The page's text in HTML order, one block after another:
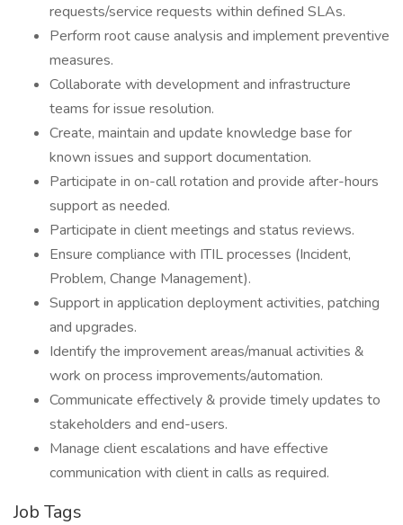
requests/service requests within defined SLAs.
Perform root cause analysis and implement preventive
measures.
Collaborate with development and infrastructure
teams for issue resolution.
Create, maintain and update knowledge base for
known issues and support documentation.
Participate in on-call rotation and provide after-hours
support as needed.
Participate in client meetings and status reviews.
Ensure compliance with ITIL processes (Incident,
Problem, Change Management).
Support in application deployment activities, patching
and upgrades.
Identify the improvement areas/manual activities &
work on process improvements/automation.
Communicate effectively & provide timely updates to
stakeholders and end-users.
Manage client escalations and have effective
communication with client in calls as required.
Job Tags